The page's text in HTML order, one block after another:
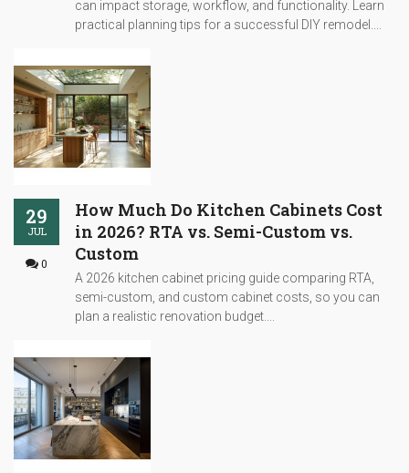
can impact storage, workflow, and functionality. Learn
practical planning tips for a successful DIY remodel....
29
JUL
0
How Much Do Kitchen Cabinets Cost
in 2026? RTA vs. Semi-Custom vs.
Custom
A 2026 kitchen cabinet pricing guide comparing RTA,
semi-custom, and custom cabinet costs, so you can
plan a realistic renovation budget....